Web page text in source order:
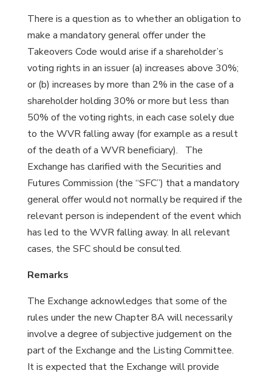
There is a question as to whether an obligation to
make a mandatory general offer under the
Takeovers Code would arise if a shareholder’s
voting rights in an issuer (a) increases above 30%;
or (b) increases by more than 2% in the case of a
shareholder holding 30% or more but less than
50% of the voting rights, in each case solely due
to the WVR falling away (for example as a result
of the death of a WVR beneficiary). The
Exchange has clarified with the Securities and
Futures Commission (the “SFC”) that a mandatory
general offer would not normally be required if the
relevant person is independent of the event which
has led to the WVR falling away. In all relevant
cases, the SFC should be consulted.
Remarks
The Exchange acknowledges that some of the
rules under the new Chapter 8A will necessarily
involve a degree of subjective judgement on the
part of the Exchange and the Listing Committee.
It is expected that the Exchange will provide